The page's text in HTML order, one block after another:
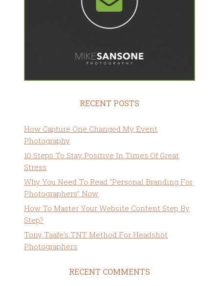
RECENT POSTS
How Capture One Changed My Event
Photography
10 Steps To Stay Positive In Times Of Great
Stress
Why You Need To Read “Personal Branding For
Photographers” Now
How To Master Your Website Content Step By
Step?
Tony Taafe’s TNT Method For Headshot
Photographers
RECENT COMMENTS